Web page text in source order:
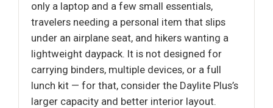
only a laptop and a few small essentials,
travelers needing a personal item that slips
under an airplane seat, and hikers wanting a
lightweight daypack. It is not designed for
carrying binders, multiple devices, or a full
lunch kit — for that, consider the Daylite Plus’s
larger capacity and better interior layout.